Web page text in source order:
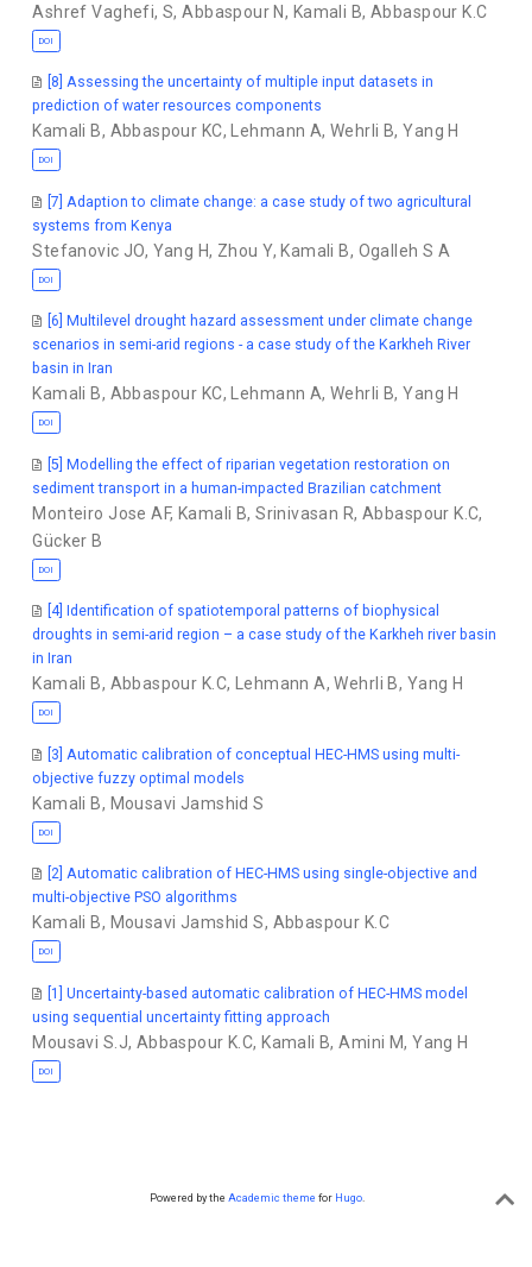
Ashref Vaghefi, S,Abbaspour N, Kamali B, Abbaspour K.C
DOI
[8] Assessing the uncertainty of multiple input datasets in
prediction of water resources components
Kamali B, Abbaspour KC, Lehmann A,Wehrli B,Yang H
DOI
[7] Adaption to climate change: a case study of two agricultural
systems from Kenya
Stefanovic JO, Yang H, Zhou Y, Kamali B, Ogalleh S A
DOI
[6] Multilevel drought hazard assessment under climate change
scenarios in semi-arid regions - a case study of the Karkheh River
basin in Iran
Kamali B, Abbaspour KC, Lehmann A,Wehrli B,Yang H
DOI
[5] Modelling the effect of riparian vegetation restoration on
sediment transport in a human-impacted Brazilian catchment
Monteiro Jose AF, Kamali B,Srinivasan R, Abbaspour K.C,
Gücker B
DOI
[4] Identification of spatiotemporal patterns of biophysical
droughts in semi-arid region – a case study of the Karkheh river basin
in Iran
Kamali B, Abbaspour K.C, Lehmann A,Wehrli B, Yang H
DOI
[3] Automatic calibration of conceptual HEC-HMS using multi-
objective fuzzy optimal models
Kamali B, Mousavi Jamshid S
DOI
[2] Automatic calibration of HEC-HMS using single-objective and
multi-objective PSO algorithms
Kamali B, Mousavi Jamshid S, Abbaspour K.C
DOI
[1] Uncertainty-based automatic calibration of HEC-HMS model
using sequential uncertainty fitting approach
Mousavi S.J, Abbaspour K.C,Kamali B,Amini M,Yang H
DOI
Powered by the Academic theme for Hugo.